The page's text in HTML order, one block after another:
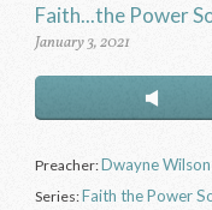
Faith...the Power
January 3, 2021
Preacher:Dwayne Wilson
Series:Faith the Power